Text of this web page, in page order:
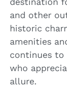
and other
historic
amenities
continues to
who
allure.